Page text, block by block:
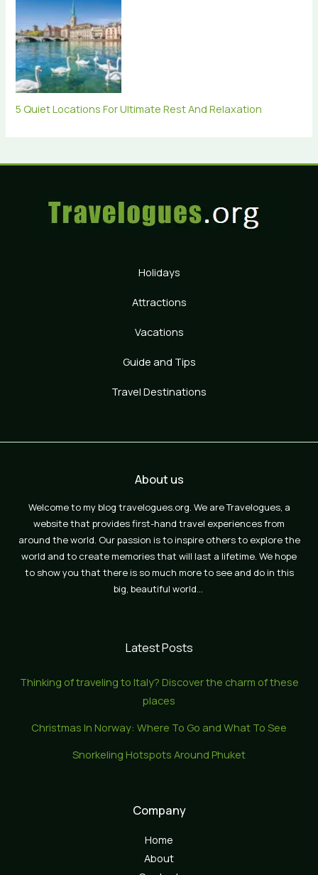
5 Quiet Locations For Ultimate Rest And Relaxation
Holidays
Attractions
Vacations
Guide and Tips
Travel Destinations
About us
Welcome to my blog travelogues.org. We are Travelogues, a
website that provides first-hand travel experiences from
around the world. Our passion is to inspire others to explore the
world and to create memories that will last a lifetime. We hope
to show you that there is so much more to see and do in this
big, beautiful world…
Latest Posts
Thinking of traveling to Italy? Discover the charm of these
places
Christmas In Norway: Where To Go and What To See
Snorkeling Hotspots Around Phuket
Company
Home
About